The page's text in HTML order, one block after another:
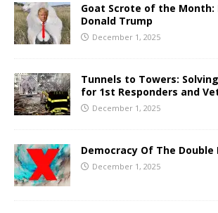
Goat Scrote of the Month:
Donald Trump
December 1, 2025
Tunnels to Towers:
for 1st Responders and
December 1, 2025
Democracy Of The Double
December 1, 2025